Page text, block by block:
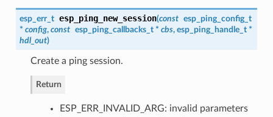
esp_err_t esp_ping_new_session(const esp_ping_config_t
* config, const esp_ping_callbacks_t* cbs, esp_ping_handle_t*
hdl_out)
Create a ping session.
Return
ESP_ERR_INVALID_ARG: invalid parameters